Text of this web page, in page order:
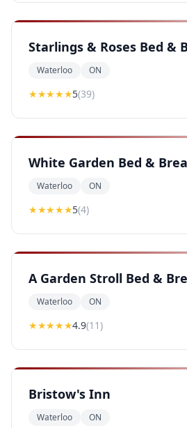
Starlings & Roses Bed &
Waterloo ON
★★★★★5(39)
White Garden Bed &
Waterloo ON
★★★★★5(4)
A Garden Stroll Bed &
Waterloo ON
★★★★★4.9(11)
Bristow's Inn
Waterloo ON